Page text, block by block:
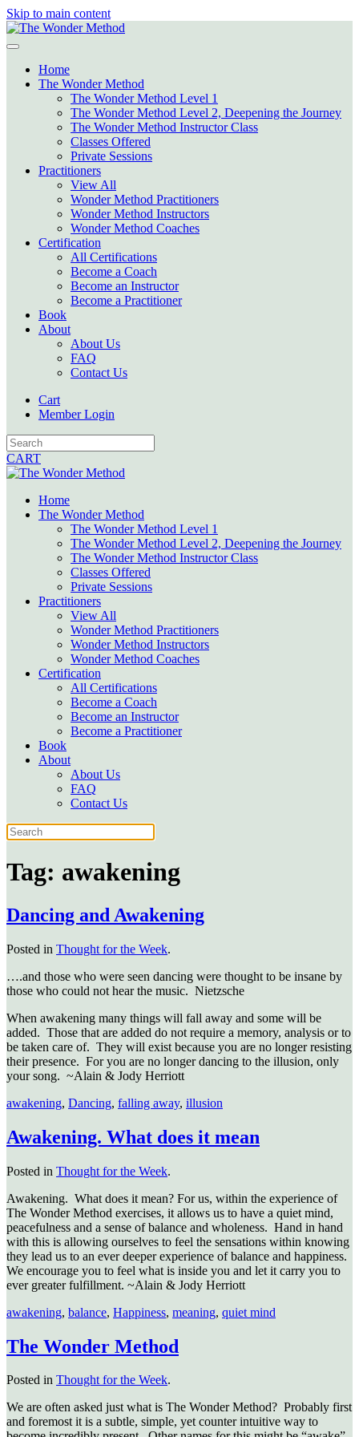
Skip to main content
Home
The Wonder Method
The Wonder Method Level 1
The Wonder Method Level 2, Deepening the Journey
The Wonder Method Instructor Class
Classes Offered
Private Sessions
Practitioners
View All
Wonder Method Practitioners
Wonder Method Instructors
Wonder Method Coaches
Certification
All Certifications
Become a Coach
Become an Instructor
Become a Practitioner
Book
About
About Us
FAQ
Contact Us
Cart
Member Login
CART
Home
The Wonder Method
The Wonder Method Level 1
The Wonder Method Level 2, Deepening the Journey
The Wonder Method Instructor Class
Classes Offered
Private Sessions
Practitioners
View All
Wonder Method Practitioners
Wonder Method Instructors
Wonder Method Coaches
Certification
All Certifications
Become a Coach
Become an Instructor
Become a Practitioner
Book
About
About Us
FAQ
Contact Us
Tag: awakening
Dancing and Awakening
Posted in Thought for the Week.
….and those who were seen dancing were thought to be insane by
those who could not hear the music. Nietzsche
When awakening many things will fall away and some will be
added. Those that are added do not require a memory, analysis or to
be taken care of. They will exist because you are no longer resisting
their presence. For you are no longer dancing to the illusion, only
your song. ~Alain & Jody Herriott
awakening, Dancing, falling away, illusion
Awakening. What does it mean
Posted in Thought for the Week.
Awakening. What does it mean? For us, within the experience of
The Wonder Method exercises, it allows us to have a quiet mind,
peacefulness and a sense of balance and wholeness. Hand in hand
with this is allowing ourselves to feel the sensations within knowing
they lead us to an ever deeper experience of balance and happiness.
We encourage you to feel what is inside you and let it carry you to
ever greater fulfillment. ~Alain & Jody Herriott
awakening, balance, Happiness, meaning, quiet mind
The Wonder Method
Posted in Thought for the Week.
We are often asked just what is The Wonder Method? Probably first
and foremost it is a subtle, simple, yet counter intuitive way to